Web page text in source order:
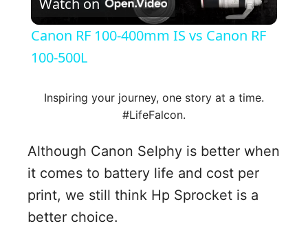
l
y
V
i
Canon RF 100-400mm IS vs Canon RF
100-500L
Inspiring your journey, one story at a time.
#LifeFalcon.
Although Canon Selphy is better when
it comes to battery life and cost per
print, we still think Hp Sprocket is a
better choice.